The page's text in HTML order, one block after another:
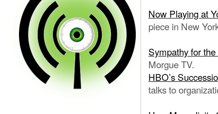
Now Playing at
piece in New
Sympathy for
Morgue TV.
HBO’s
talks to